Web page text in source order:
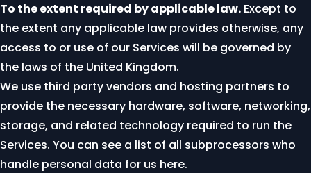
To the extent required by applicable law. Except to
the extent any applicable law provides otherwise, any
access to or use of our Services will be governed by
the laws of the United Kingdom.
We use third party vendors and hosting partners to
provide the necessary hardware, software, networking,
storage, and related technology required to run the
Services. You can see a list of all subprocessors who
handle personal data for us here.